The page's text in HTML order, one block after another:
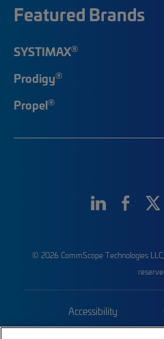
Featured Brands
SYSTIMAX®
Prodigy®
Propel®
© 2026 CommScope Technologies
Accessibility